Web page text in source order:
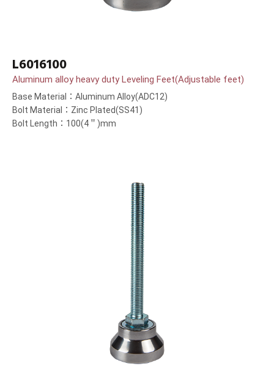
L6016100
Aluminum alloy heavy duty Leveling Feet(Adjustable feet)
Base Material：Aluminum Alloy(ADC12)
Bolt Material：Zinc Plated(SS41)
Bolt Length：100(4＂)mm